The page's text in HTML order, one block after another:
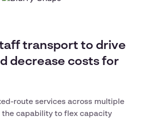
transport to drive
decrease costs for
route services across multiple
the capability to flex capacity